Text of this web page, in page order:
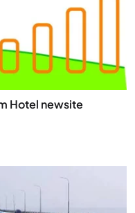
Hotel newsite